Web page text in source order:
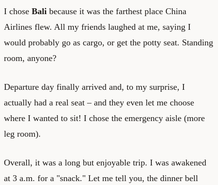
I chose Bali because it was the farthest place China
Airlines flew. All my friends laughed at me, saying I
would probably go as cargo, or get the potty seat. Standing
room, anyone?
Departure day finally arrived and, to my surprise, I
actually had a real seat – and they even let me choose
where I wanted to sit! I chose the emergency aisle (more
leg room).
Overall, it was a long but enjoyable trip. I was awakened
at 3 a.m. for a "snack." Let me tell you, the dinner bell